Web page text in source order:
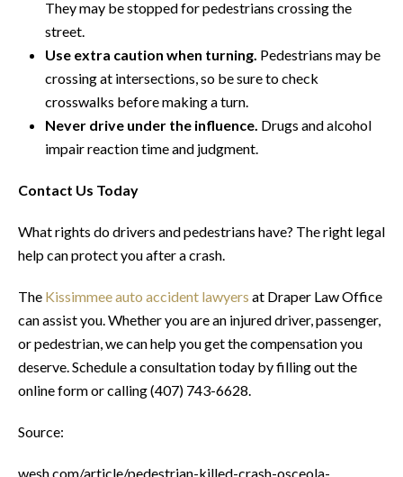
They may be stopped for pedestrians crossing the
street.
Use extra caution when turning. Pedestrians may be
crossing at intersections, so be sure to check
crosswalks before making a turn.
Never drive under the influence. Drugs and alcohol
impair reaction time and judgment.
Contact Us Today
What rights do drivers and pedestrians have? The right legal
help can protect you after a crash.
The Kissimmee auto accident lawyers at Draper Law Office
can assist you. Whether you are an injured driver, passenger,
or pedestrian, we can help you get the compensation you
deserve. Schedule a consultation today by filling out the
online form or calling (407) 743-6628.
Source:
wesh.com/article/pedestrian-killed-crash-osceola-